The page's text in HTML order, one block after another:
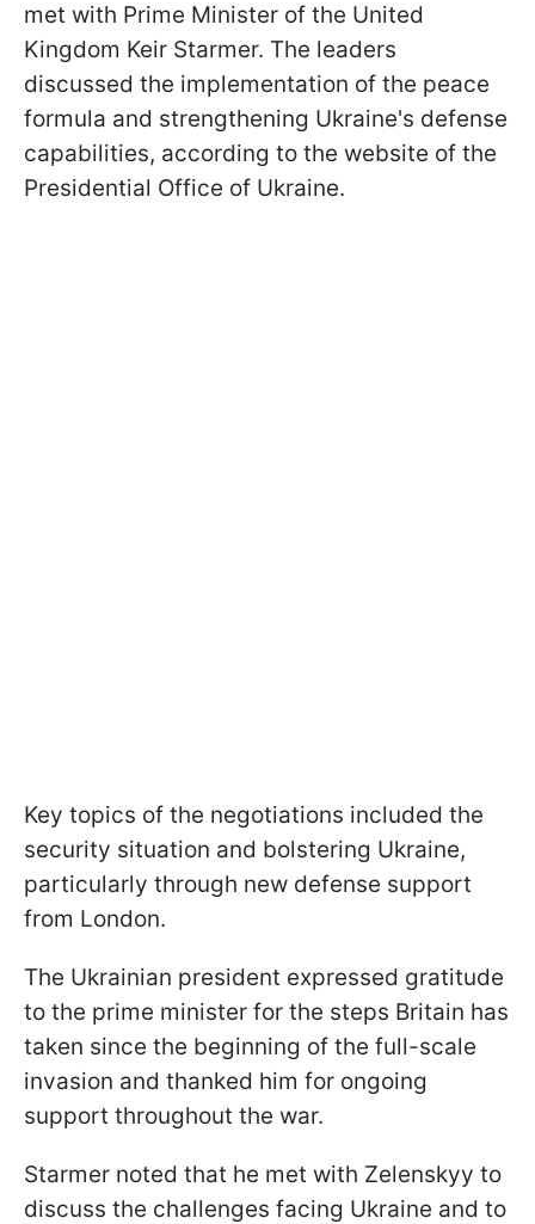
met with Prime Minister of the United
Kingdom Keir Starmer. The leaders
discussed the implementation of the peace
formula and strengthening Ukraine's defense
capabilities, according to the website of the
Presidential Office of Ukraine.
Key topics of the negotiations included the
security situation and bolstering Ukraine,
particularly through new defense support
from London.
The Ukrainian president expressed gratitude
to the prime minister for the steps Britain has
taken since the beginning of the full-scale
invasion and thanked him for ongoing
support throughout the war.
Starmer noted that he met with Zelenskyy to
discuss the challenges facing Ukraine and to